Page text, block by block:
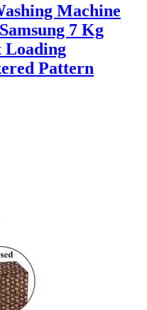
Machine
7 Kg
Pattern